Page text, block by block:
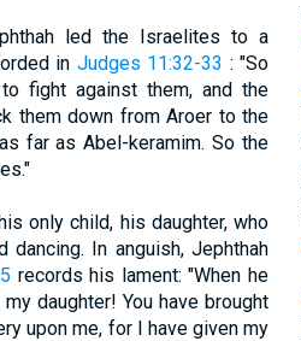
led the Israelites to a
in Judges 11:32-33 : "So
fight against them, and the
them down from Aroer to the
far as Abel-keramim. So the
only child, his daughter, who
In anguish, Jephthah
records his lament: "When he
daughter! You have brought
upon me, for I have given my